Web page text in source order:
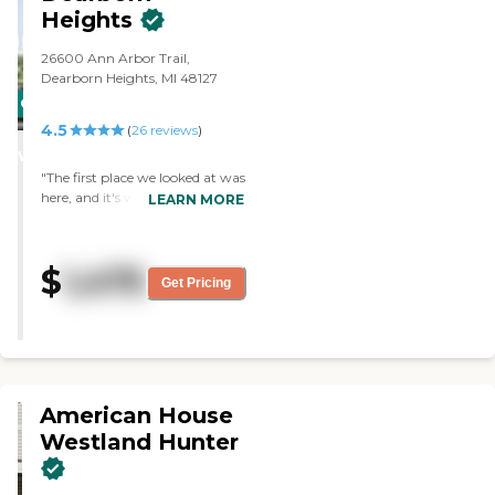
kinds of stuff. I like the roominess
of it. This is all a one-level facility
CARING
STARS
Heights
26600 Ann Arbor Trail,
Dearborn Heights, MI 48127
4.5 (26reviews)
"The first place we looked at was
here, and it's what we chose for
area is lovely and well lit, front
and back. "
LEARN MORE
$ 1,475 Get Pricing
American House
Westland Hunter